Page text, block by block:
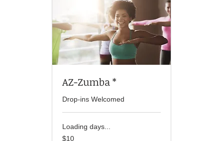
AZ-Zumba *
Drop-ins Welcomed
Loading days...
10
$10